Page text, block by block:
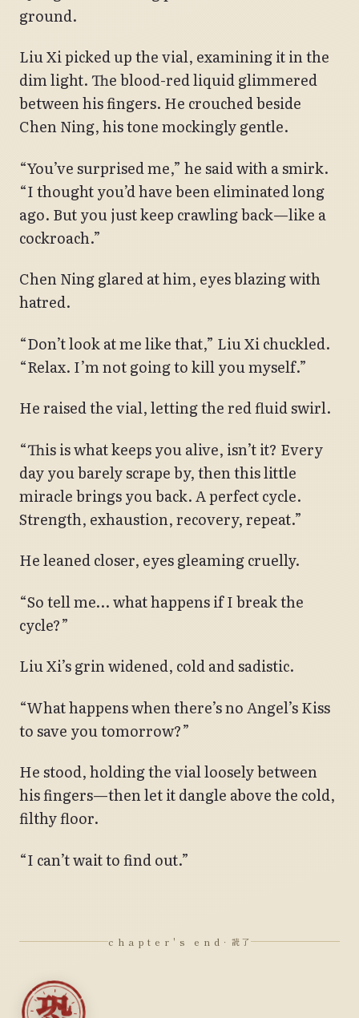
ground.
Liu Xi picked up the vial, examining it in the
dim light. The blood-red liquid glimmered
between his fingers. He crouched beside
Chen Ning, his tone mockingly gentle.
“You’ve surprised me,” he said with a smirk.
“I thought you’d have been eliminated long
ago. But you just keep crawling back—like a
cockroach.”
Chen Ning glared at him, eyes blazing with
hatred.
“Don’t look at me like that,” Liu Xi chuckled.
“Relax. I’m not going to kill you myself.”
He raised the vial, letting the red fluid swirl.
“This is what keeps you alive, isn’t it? Every
day you barely scrape by, then this little
miracle brings you back. A perfect cycle.
Strength, exhaustion, recovery, repeat.”
He leaned closer, eyes gleaming cruelly.
“So tell me… what happens if I break the
cycle?”
Liu Xi’s grin widened, cold and sadistic.
“What happens when there’s no Angel’s Kiss
to save you tomorrow?”
He stood, holding the vial loosely between
his fingers—then let it dangle above the cold,
filthy floor.
“I can’t wait to find out.”
chapter's end · 読了